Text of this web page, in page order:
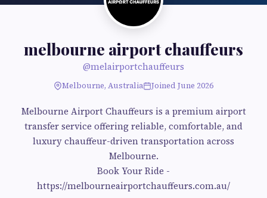
melbourne airport chauffeurs
@melairportchauffeurs
Melbourne, Australia Joined June 2026
Melbourne Airport Chauffeurs is a premium airport
transfer service offering reliable, comfortable, and
luxury chauffeur-driven transportation across
Melbourne.
Book Your Ride -
https://melbourneairportchauffeurs.com.au/